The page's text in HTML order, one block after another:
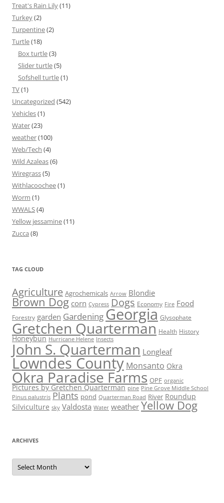
Treat's Rain Lily(11)
Turkey(2)
Turpentine(2)
Turtle(18)
Box turtle(3)
Slider turtle(5)
Sofshell turtle(1)
TV(1)
Uncategorized (542)
Vehicles(1)
Water(23)
weather(100)
Web/Tech (4)
Wild Azaleas(6)
Wiregrass(5)
Withlacoochee(1)
Worm (1)
WWALS(4)
Yellow jessamine(11)
Zucca (8)
TAG CLOUD
Agriculture Agrochemicals Arrow Blondie
Brown Dog corn Cypress Dogs Economy Fire Food
Forestry garden Gardening Georgia Glysophate
Gretchen Quarterman Health History
Honeybun Hurricane Helene Insects
John S. Quarterman Longleaf
Lowndes County Monsanto Okra
Okra Paradise Farms OPF organic
Pictures by Gretchen Quarterman pine Pine Grove Middle School
Pinus palustris Plants pond Quarterman Road River Roundup
Silviculture sky Valdosta Water weather Yellow Dog
ARCHIVES
Archives